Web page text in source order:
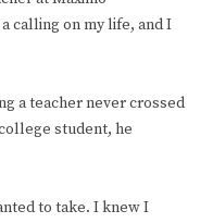
calling on my life, and I
a teacher never crossed
student, he
to take. I knew I